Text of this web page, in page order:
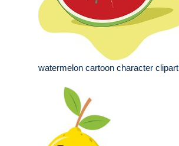
watermelon cartoon character clipart